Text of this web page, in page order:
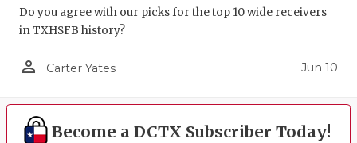
Do you agree with our picks for the top 10 wide receivers
in TXHSFB history?
person_outline Carter Yates Jun 10
Become a DCTX Subscriber Today!